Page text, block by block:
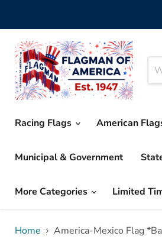
Racing Flags American
Municipal & Government
More Categories Limited
Home America-Mexico Flag